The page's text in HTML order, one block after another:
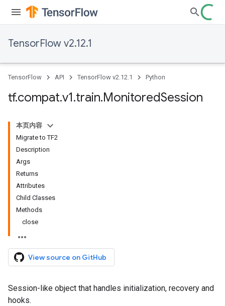
TensorFlow v2.12.1
TensorFlow API TensorFlow v2.12.1 Python
tf.compat.v1.train.MonitoredSession
本页内容
Migrate to TF2
Description
Args
Returns
Attributes
Child Classes
Methods
close
View source on GitHub
Session-like object that handles initialization, recovery and
hooks.